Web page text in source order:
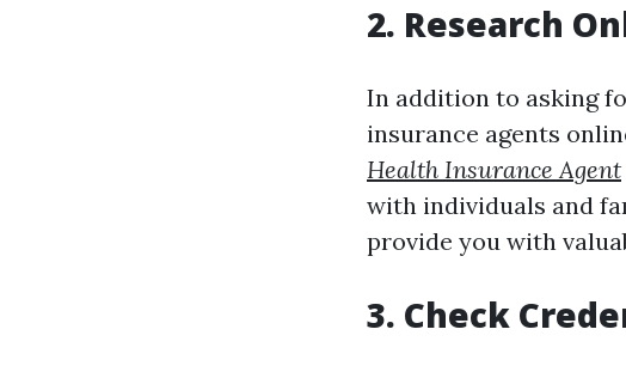
2. Research
In addition to asking
insurance agents
Health Insurance Agent
with individuals and
provide you with
3. Check